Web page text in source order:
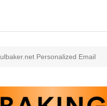
Personalized Email